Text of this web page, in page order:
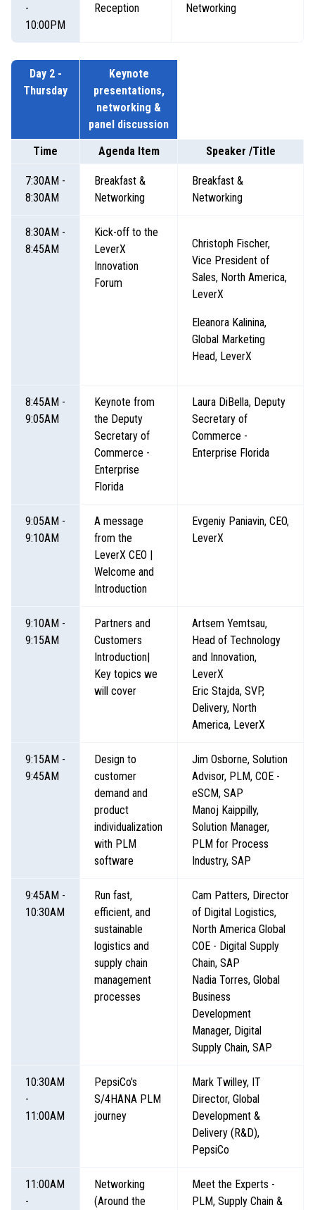
-
10:00PM
Reception Networking
Day 2 -
Thursday
Keynote
presentations,
networking &
panel discussion
Time
Agenda Item Speaker /Title
7:30AM -
8:30AM
Breakfast &
Networking
Breakfast &
Networking
8:30AM -
8:45AM
Kick-off to the
LeverX
Innovation
Forum
Christoph Fischer,
Vice President of
Sales, North America,
LeverX
Eleanora Kalinina,
Global Marketing
Head, LeverX
8:45AM -
9:05AM
Keynote from
the Deputy
Secretary of
Commerce -
Enterprise
Florida
Laura DiBella, Deputy
Secretary of
Commerce -
Enterprise Florida
9:05AM -
9:10AM
A message
from the
LeverX CEO |
Welcome and
Introduction
Evgeniy Paniavin, CEO,
LeverX
9:10AM -
9:15AM
Partners and
Customers
Introduction|
Key topics we
will cover
Artsem Yemtsau,
Head of Technology
and Innovation,
LeverX
Eric Stajda, SVP,
Delivery, North
America, LeverX
9:15AM -
9:45AM
Design to
customer
demand and
product
individualization
with PLM
software
Jim Osborne, Solution
Advisor, PLM, COE -
eSCM, SAP
Manoj Kaippilly,
Solution Manager,
PLM for Process
Industry, SAP
9:45AM -
10:30AM
Run fast,
efficient, and
sustainable
logistics and
supply chain
management
processes
Cam Patters, Director
of Digital Logistics,
North America Global
COE - Digital Supply
Chain, SAP
Nadia Torres, Global
Business
Development
Manager, Digital
Supply Chain, SAP
10:30AM
-
11:00AM
PepsiCo's
S/4HANA PLM
journey
Mark Twilley, IT
Director, Global
Development &
Delivery (R&D),
PepsiCo
11:00AM
-
Networking
(Around the
Meet the Experts -
PLM, Supply Chain &